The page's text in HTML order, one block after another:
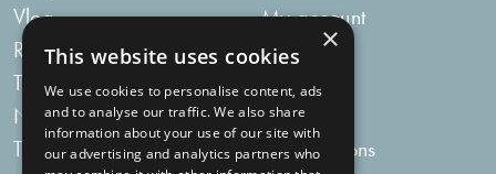
Vlog
Recipes
Tummy Talk
Newsletters
Tummy Tokens
My account
My bag
Delivery
FAQs
Subscriptions
×
This website uses cookies
We use cookies to personalise content, ads
and to analyse our traffic. We also share
information about your use of our site with
our advertising and analytics partners who